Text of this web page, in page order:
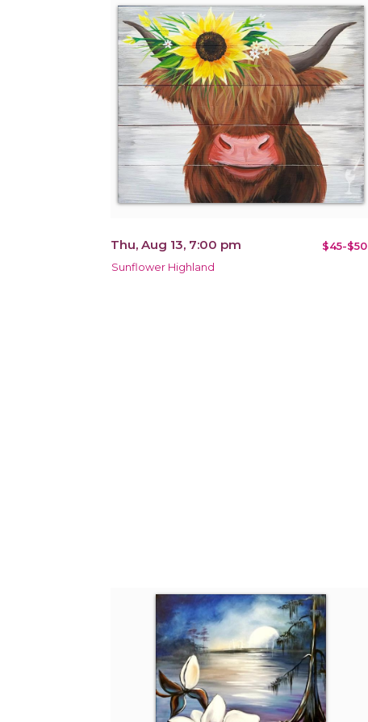
Thu, Aug 13, 7:00 pm $45-$50
Sunflower Highland